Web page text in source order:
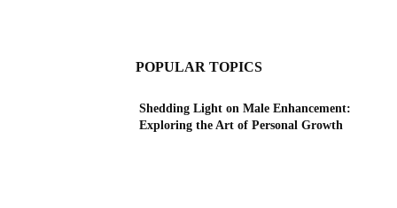
POPULAR TOPICS
Shedding Light on Male Enhancement:
Exploring the Art of Personal Growth